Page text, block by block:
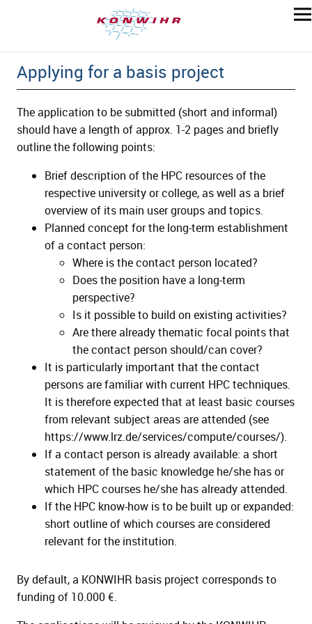
Applying for a basis project
The application to be submitted (short and informal)
should have a length of approx. 1-2 pages and briefly
outline the following points:
Brief description of the HPC resources of the
respective university or college, as well as a brief
overview of its main user groups and topics.
Planned concept for the long-term establishment
of a contact person:
Where is the contact person located?
Does the position have a long-term
perspective?
Is it possible to build on existing activities?
Are there already thematic focal points that
the contact person should/can cover?
It is particularly important that the contact
persons are familiar with current HPC techniques.
It is therefore expected that at least basic courses
from relevant subject areas are attended (see
https://www.lrz.de/services/compute/courses/).
If a contact person is already available: a short
statement of the basic knowledge he/she has or
which HPC courses he/she has already attended.
If the HPC know-how is to be built up or expanded:
short outline of which courses are considered
relevant for the institution.
By default, a KONWIHR basis project corresponds to
funding of 10.000 €.